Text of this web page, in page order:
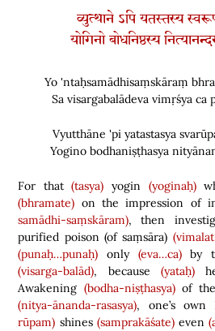
व्युत्थाने ऽपि यतस्तस्य
योगिनो बोधनिष्ठस्य
Yo 'ntaḥsamādhisaṃskāraṃ
Sa visargabalādeva vimṛśya ca
Vyutthāne 'pi yatastasya
Yogino bodhaniṣṭhasya
For that(tasya) yogin (yoginaḥ)
(bhramate) on the impression of
samādhi-saṃskāram), then
purified poison(of saṃsāra)
(punaḥ…punaḥ) only (eva…ca)by
(visarga-balād), because (yataḥ)
Awakening (bodha-niṣṭhasya)of the
(nitya-ānanda-rasasya), one’s own
rūpam) shines (samprakāśate)even